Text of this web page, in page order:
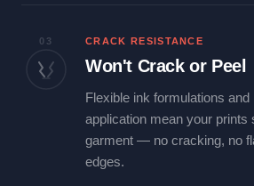
03 CRACK RESISTANCE
Won't Crack or Peel
Flexible ink formulations
application mean your prints
garment — no cracking, no
edges.